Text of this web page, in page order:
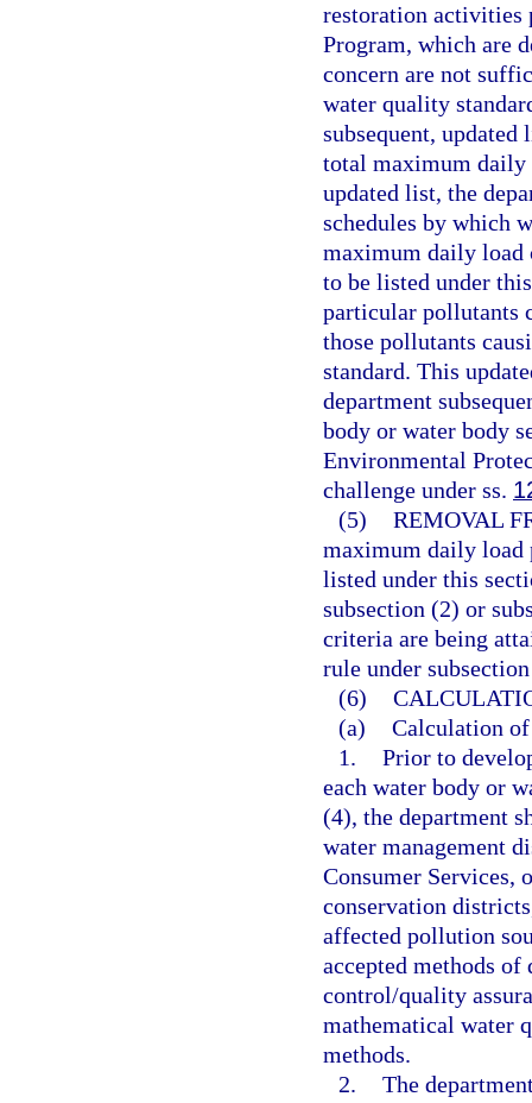
restoration activities
Program, which are
concern are not
water quality
subsequent,
total maximum daily
updated list, the
schedules by which
maximum daily load
to be listed under
particular pollutants
those pollutants
standard. This
department
body or water body
Environmental
challenge under ss.
(5) REMOVAL
maximum daily load
listed under this
subsection (2) or
criteria are being
rule under
(6)
(a) Calculation
1. Prior to
each water body or
(4), the department
water management
Consumer Services,
conservation
affected pollution
accepted methods
control/quality
mathematical water
methods.
2. The